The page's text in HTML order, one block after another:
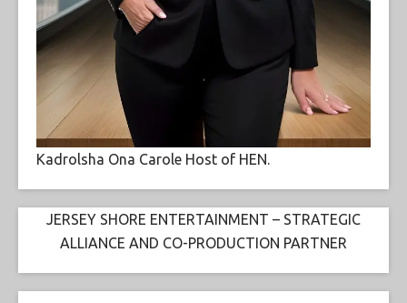
Kadrolsha Ona Carole Host of HEN.
JERSEY SHORE ENTERTAINMENT – STRATEGIC
ALLIANCE AND CO-PRODUCTION PARTNER